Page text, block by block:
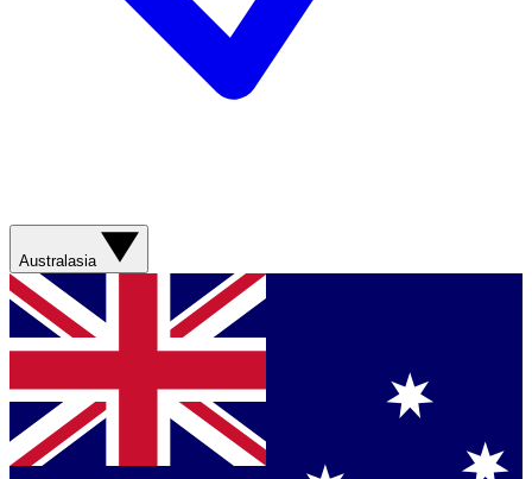
Australasia